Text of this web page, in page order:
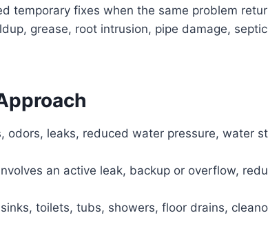
temporary fixes when the same problem
grease, root intrusion, pipe damage,
odors, leaks, reduced water pressure, water
an active leak, backup or overflow,
toilets, tubs, showers, floor drains,